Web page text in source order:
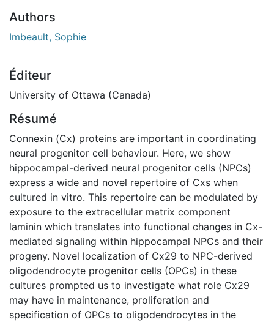
Authors
Imbeault, Sophie
Éditeur
University of Ottawa (Canada)
Résumé
Connexin (Cx) proteins are important in coordinating
neural progenitor cell behaviour. Here, we show
hippocampal-derived neural progenitor cells (NPCs)
express a wide and novel repertoire of Cxs when
cultured in vitro. This repertoire can be modulated by
exposure to the extracellular matrix component
laminin which translates into functional changes in Cx-
mediated signaling within hippocampal NPCs and their
progeny. Novel localization of Cx29 to NPC-derived
oligodendrocyte progenitor cells (OPCs) in these
cultures prompted us to investigate what role Cx29
may have in maintenance, proliferation and
specification of OPCs to oligodendrocytes in the